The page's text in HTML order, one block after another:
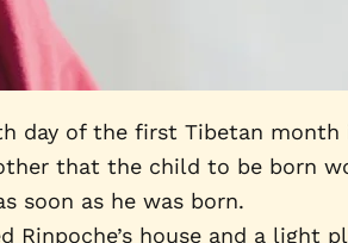
day of the first Tibetan
that the child to be born
soon as he was born.
house and a light